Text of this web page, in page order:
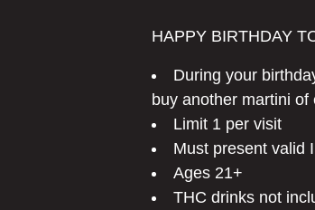
HAPPY BIRTHDAY
During your
buy another martini
Limit 1 per visit
Must present valid
Ages 21+
THC drinks not